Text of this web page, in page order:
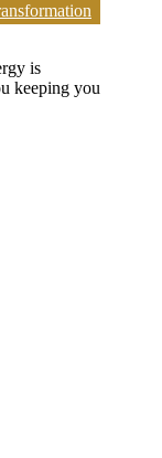
is
keeping you